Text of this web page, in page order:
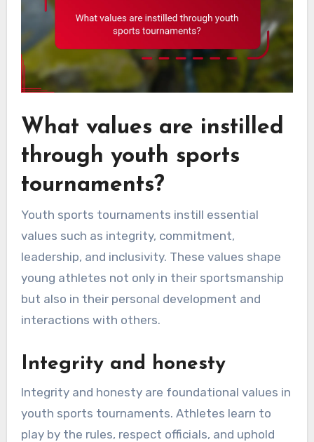
What values are instilled
through youth sports
tournaments?
Youth sports tournaments instill essential
values such as integrity, commitment,
leadership, and inclusivity. These values shape
young athletes not only in their sportsmanship
but also in their personal development and
interactions with others.
Integrity and honesty
Integrity and honesty are foundational values in
youth sports tournaments. Athletes learn to
play by the rules, respect officials, and uphold